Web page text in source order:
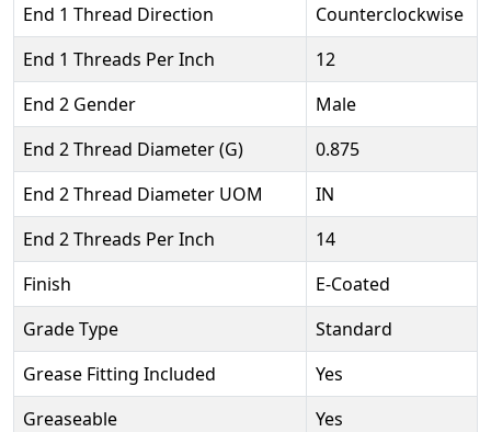
End 1 Thread Direction
Counterclockwise
End 1 Threads Per Inch
12
End 2 Gender
Male
End 2 Thread Diameter (G)
0.875
End 2 Thread Diameter UOM
IN
End 2 Threads Per Inch
14
Finish
E-Coated
Grade Type
Standard
Grease Fitting Included
Yes
Greaseable
Yes